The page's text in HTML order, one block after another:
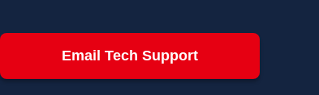
Email Tech Support